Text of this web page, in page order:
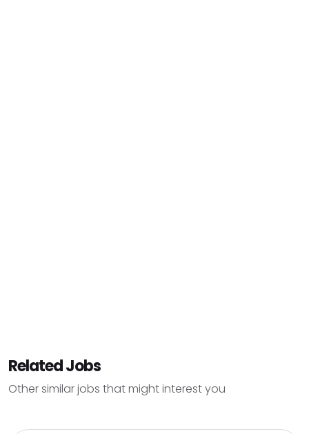
Related Jobs
Other similar jobs that might interest you